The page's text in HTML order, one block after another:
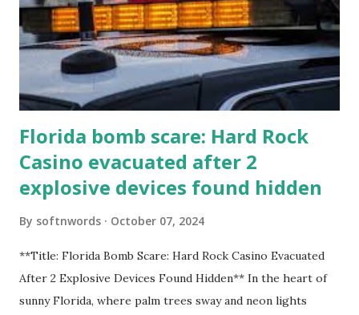
Florida bomb scare: Hard Rock
Casino evacuated after 2
explosive devices found hidden
By softnwords October 07, 2024
**Title: Florida Bomb Scare: Hard Rock Casino Evacuated
After 2 Explosive Devices Found Hidden** In the heart of
sunny Florida, where palm trees sway and neon lights